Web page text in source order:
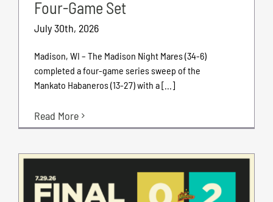
Four-Game Set
July 30th, 2026
Madison, WI – The Madison Night Mares (34-6)
completed a four-game series sweep of the
Mankato Habaneros (13-27) with a [...]
Read More